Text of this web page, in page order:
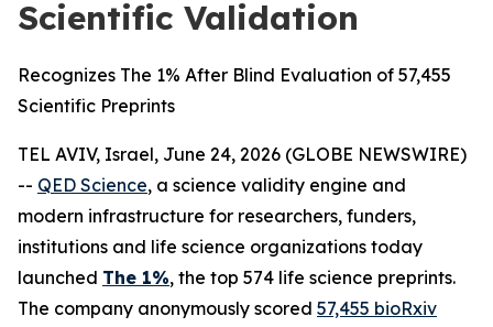
Scientific Validation
Recognizes The 1% After Blind Evaluation of 57,455
Scientific Preprints
TEL AVIV, Israel, June 24, 2026 (GLOBE NEWSWIRE)
-- QED Science, a science validity engine and
modern infrastructure for researchers, funders,
institutions and life science organizations today
launched The 1%, the top 574 life science preprints.
The company anonymously scored 57,455 bioRxiv